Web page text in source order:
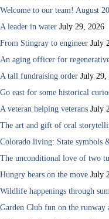
Welcome to our team! August
A leader in water July 29, 2026
From Stingray to engineer July
An aging officer for
A tall fundraising order July 29,
Go east for some historical
A veteran helping veterans July
The art and gift of oral
Colorado living: State symbols
The unconditional love of two
Hungry bears on the move July
Wildlife happenings through
Garden Club fun on the runway